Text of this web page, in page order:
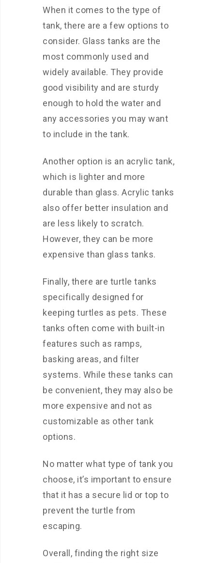
When it comes to the type of
tank, there are a few options to
consider. Glass tanks are the
most commonly used and
widely available. They provide
good visibility and are sturdy
enough to hold the water and
any accessories you may want
to include in the tank.
Another option is an acrylic tank,
which is lighter and more
durable than glass. Acrylic tanks
also offer better insulation and
are less likely to scratch.
However, they can be more
expensive than glass tanks.
Finally, there are turtle tanks
specifically designed for
keeping turtles as pets. These
tanks often come with built-in
features such as ramps,
basking areas, and filter
systems. While these tanks can
be convenient, they may also be
more expensive and not as
customizable as other tank
options.
No matter what type of tank you
choose, it’s important to ensure
that it has a secure lid or top to
prevent the turtle from
escaping.
Overall, finding the right size